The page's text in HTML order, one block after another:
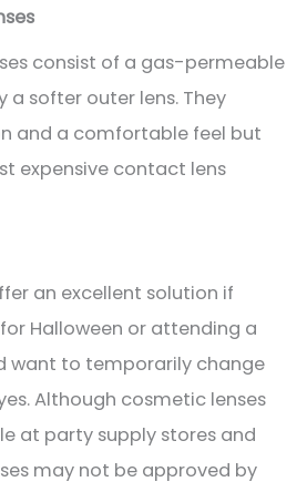
consist of a gas-permeable
a softer outer lens. They
and a comfortable feel but
expensive contact lens
an excellent solution if
Halloween or attending a
want to temporarily change
Although cosmetic lenses
at party supply stores and
may not be approved by